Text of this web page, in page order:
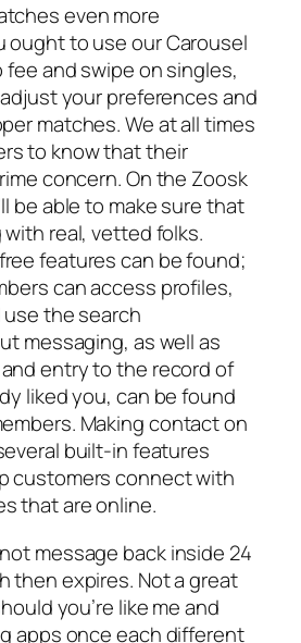
even more
ought to use our Carousel
and swipe on singles,
your preferences and
matches. We at all times
to know that their
concern. On the Zoosk
be able to make sure that
with real, vetted folks.
features can be found;
can access profiles,
the search
messaging, as well as
entry to the record of
liked you, can be found
Making contact on
built-in features
customers connect with
that are online.
message back inside 24
then expires. Not a great
you’re like me and
apps once each different